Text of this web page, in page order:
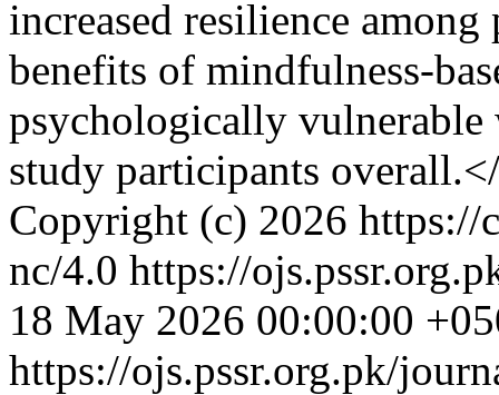
increased resilience
benefits of mindfulness-
psychologically vulnerable
study participants
Copyright (c) 2026 https://
nc/4.0 https://
18 May 2026 00:00:00
https://ojs.pssr.org.pk/